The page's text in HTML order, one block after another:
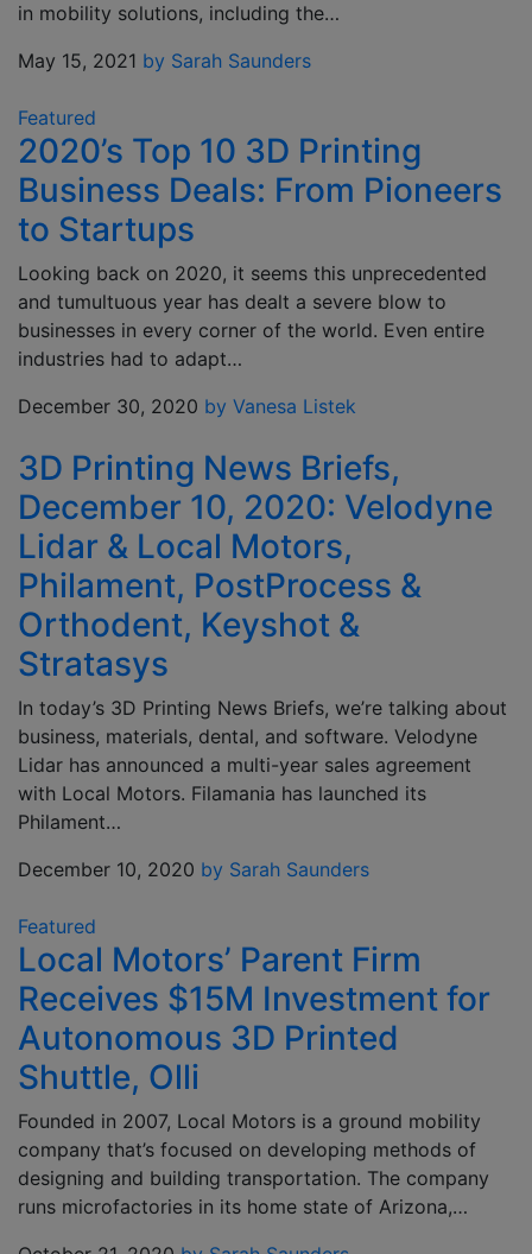
in mobility solutions, including the…
May 15, 2021 by Sarah Saunders
Featured
2020’s Top 10 3D Printing
Business Deals: From Pioneers
to Startups
Looking back on 2020, it seems this unprecedented
and tumultuous year has dealt a severe blow to
businesses in every corner of the world. Even entire
industries had to adapt…
December 30, 2020 by Vanesa Listek
3D Printing News Briefs,
December 10, 2020: Velodyne
Lidar & Local Motors,
Philament, PostProcess &
Orthodent, Keyshot &
Stratasys
In today’s 3D Printing News Briefs, we’re talking about
business, materials, dental, and software. Velodyne
Lidar has announced a multi-year sales agreement
with Local Motors. Filamania has launched its
Philament…
December 10, 2020 by Sarah Saunders
Featured
Local Motors’ Parent Firm
Receives $15M Investment for
Autonomous 3D Printed
Shuttle, Olli
Founded in 2007, Local Motors is a ground mobility
company that’s focused on developing methods of
designing and building transportation. The company
runs microfactories in its home state of Arizona,…